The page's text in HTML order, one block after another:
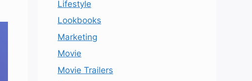
Lifestyle
Lookbooks
Marketing
Movie
Movie Trailers